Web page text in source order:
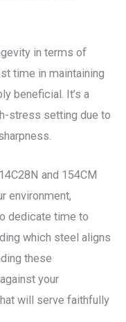
in terms of
time in maintaining
beneficial. It’s a
stress setting due to
and 154CM
environment,
dedicate time to
which steel aligns
these
your
will serve faithfully